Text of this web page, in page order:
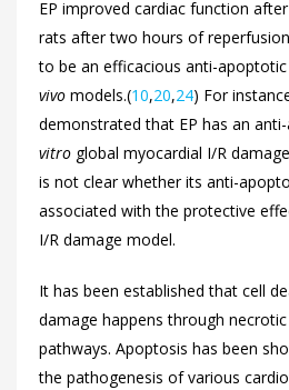
EP improved cardiac function
rats after two hours of
to be an efficacious anti-
vivo models.(10,20,24) For
demonstrated that EP has an
vitro global myocardial I/R
is not clear whether its anti-
associated with the protective
I/R damage model.
It has been established that cell
damage happens through
pathways. Apoptosis has been
the pathogenesis of various